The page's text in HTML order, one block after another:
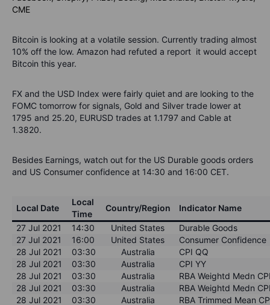
CME
Bitcoin is looking at a volatile session. Currently trading almost
10% off the low. Amazon had refuted a report it would accept
Bitcoin this year.
FX and the USD Index were fairly quiet and are looking to the
FOMC tomorrow for signals, Gold and Silver trade lower at
1795 and 25.20, EURUSD trades at 1.1797 and Cable at
1.3820.
Besides Earnings, watch out for the US Durable goods orders
and US Consumer confidence at 14:30 and 16:00 CET.
Local Date
Local
Time
Country/Region
Indicator Name
27 Jul 2021
14:30 United States
Durable Goods
27 Jul 2021
16:00 United States
Consumer Confidence
28 Jul 2021
03:30 Australia
CPI QQ
28 Jul 2021
03:30 Australia
CPI YY
28 Jul 2021
03:30 Australia
RBA Weightd Medn
28 Jul 2021
03:30 Australia
RBA Weightd Medn
28 Jul 2021
03:30 Australia
RBA Trimmed Mean